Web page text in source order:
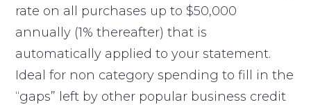
rate on all purchases up to $50,000
annually (1% thereafter) that is
automatically applied to your statement.
Ideal for non category spending to fill in the
“gaps” left by other popular business credit